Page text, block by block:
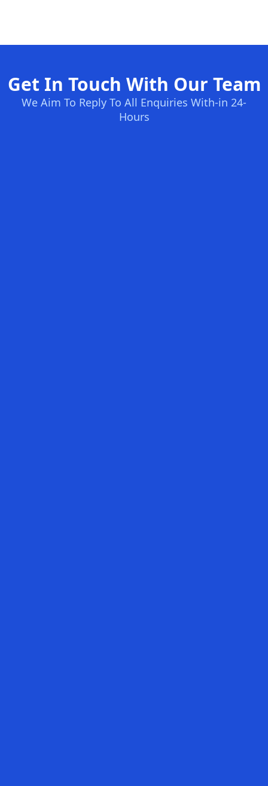
Get In Touch With Our Team
We Aim To Reply To All Enquiries With-in 24-
Hours